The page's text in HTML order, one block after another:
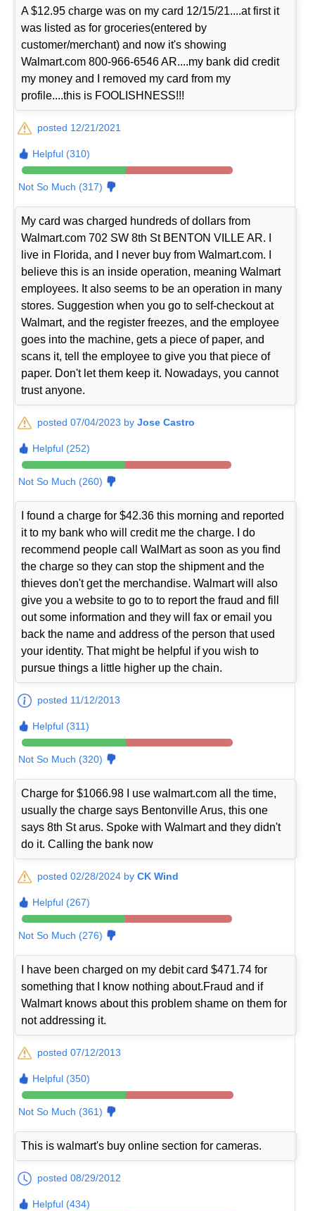
A $12.95 charge was on my card 12/15/21....at first it
was listed as for groceries(entered by
customer/merchant) and now it's showing
Walmart.com 800-966-6546 AR....my bank did credit
my money and I removed my card from my
profile....this is FOOLISHNESS!!!
posted 12/21/2021
Helpful (310)
Not So Much (317)
My card was charged hundreds of dollars from
Walmart.com 702 SW 8th St BENTON VILLE AR. I
live in Florida, and I never buy from Walmart.com. I
believe this is an inside operation, meaning Walmart
employees. It also seems to be an operation in many
stores. Suggestion when you go to self-checkout at
Walmart, and the register freezes, and the employee
goes into the machine, gets a piece of paper, and
scans it, tell the employee to give you that piece of
paper. Don't let them keep it. Nowadays, you cannot
trust anyone.
posted 07/04/2023 byJose Castro
Helpful (252)
Not So Much (260)
I found a charge for $42.36 this morning and reported
it to my bank who will credit me the charge. I do
recommend people call WalMart as soon as you find
the charge so they can stop the shipment and the
thieves don't get the merchandise. Walmart will also
give you a website to go to to report the fraud and fill
out some information and they will fax or email you
back the name and address of the person that used
your identity. That might be helpful if you wish to
pursue things a little higher up the chain.
posted 11/12/2013
Helpful (311)
Not So Much (320)
Charge for $1066.98 I use walmart.com all the time,
usually the charge says Bentonville Arus, this one
says 8th St arus. Spoke with Walmart and they didn't
do it. Calling the bank now
posted 02/28/2024 byCK Wind
Helpful (267)
Not So Much (276)
I have been charged on my debit card $471.74 for
something that I know nothing about.Fraud and if
Walmart knows about this problem shame on them for
not addressing it.
posted 07/12/2013
Helpful (350)
Not So Much (361)
This is walmart's buy online section for cameras.
posted 08/29/2012
Helpful (434)